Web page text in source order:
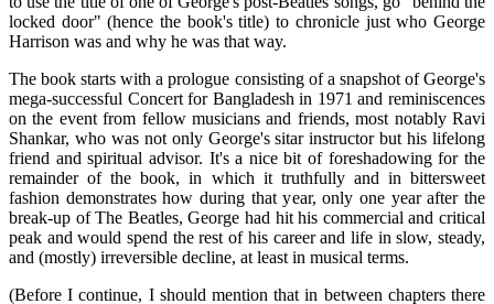
locked door" (hence the book's title) to chronicle just who George
Harrison was and why he was that way.
The book starts with a prologue consisting of a snapshot of George's
mega-successful Concert for Bangladesh in 1971 and reminiscences
on the event from fellow musicians and friends, most notably Ravi
Shankar, who was not only George's sitar instructor but his lifelong
friend and spiritual advisor. It's a nice bit of foreshadowing for the
remainder of the book, in which it truthfully and in bittersweet
fashion demonstrates how during that year, only one year after the
break-up of The Beatles, George had hit his commercial and critical
peak and would spend the rest of his career and life in slow, steady,
and (mostly) irreversible decline, at least in musical terms.
(Before I continue, I should mention that in between chapters there